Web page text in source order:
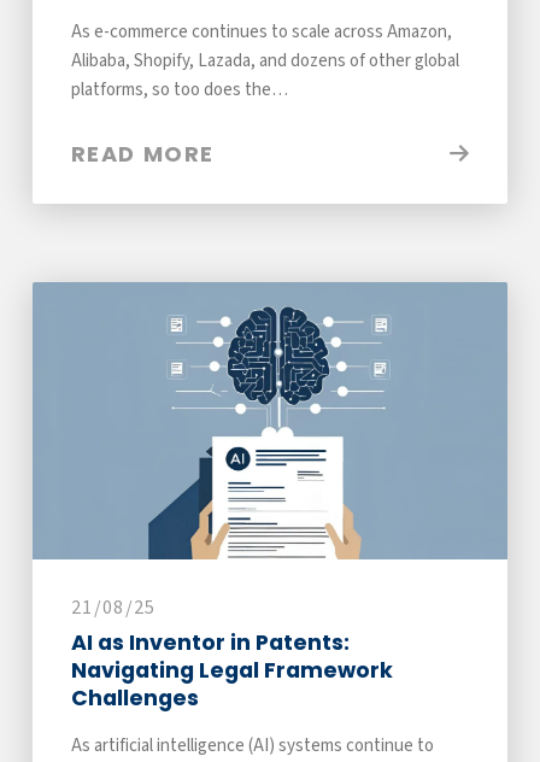
As e-commerce continues to scale across Amazon,
Alibaba, Shopify, Lazada, and dozens of other global
platforms, so too does the…
READ MORE
21/08/25
AI as Inventor in Patents:
Navigating Legal Framework
Challenges
As artificial intelligence (AI) systems continue to